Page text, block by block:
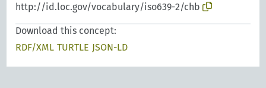
http://id.loc.gov/vocabulary/iso639-2/chb
Download this concept:
RDF/XML TURTLE JSON-LD